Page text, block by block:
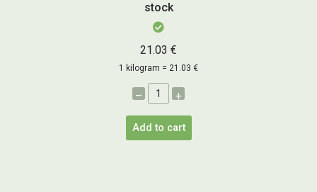
stock
21.03 €
1 kilogram = 21.03 €
– +
Add to cart